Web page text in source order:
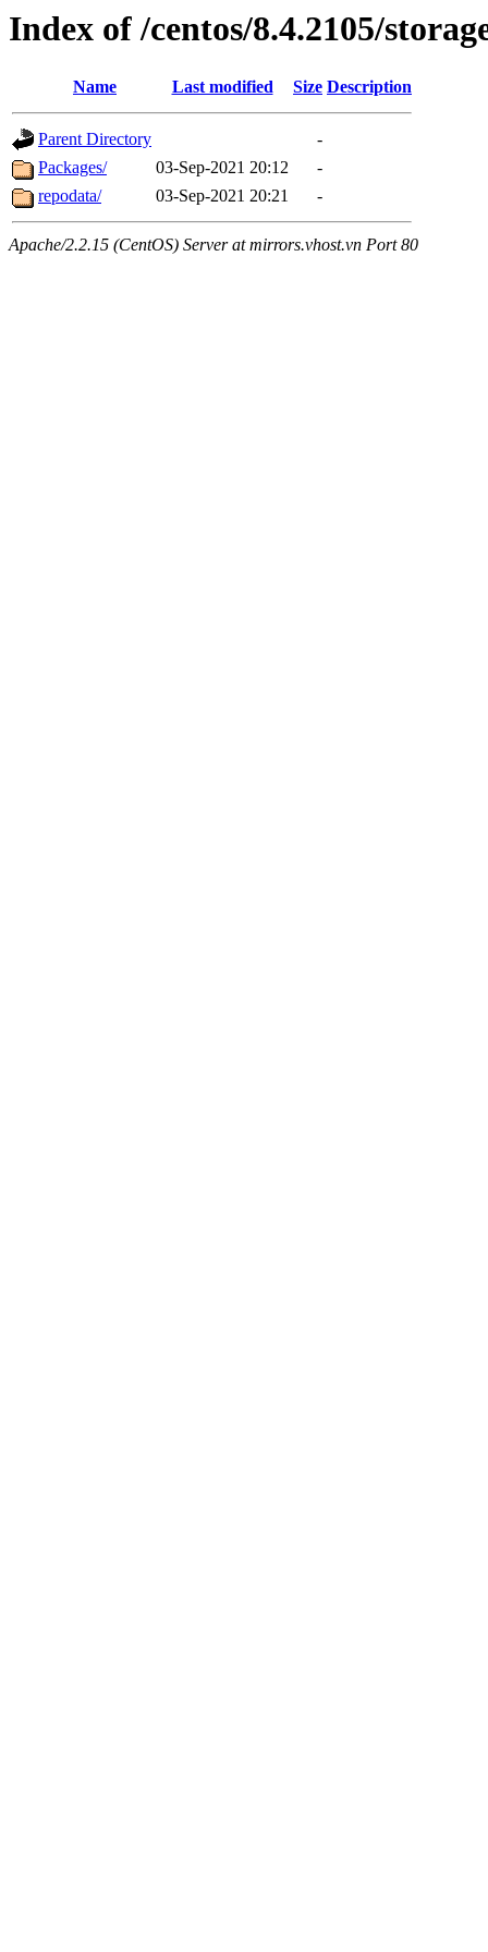
Index of /centos/8.4.2105/
Name Last modified Size Description
Parent Directory
-
Packages/
03-Sep-2021 20:12
-
repodata/
03-Sep-2021 20:21 -
Apache/2.2.15 (CentOS) Server at mirrors.vhost.vn Port 80